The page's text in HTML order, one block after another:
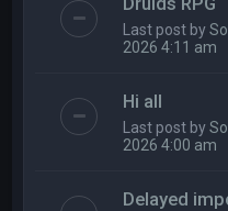
Last post by
2026 4:11 am
Hi all
Last post by
2026 4:00 am
Delayed